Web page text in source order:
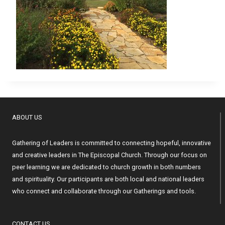
ABOUT US
Gathering of Leaders is committed to connecting hopeful, innovative
and creative leaders in The Episcopal Church. Through our focus on
peer learning we are dedicated to church growth in both numbers
and spirituality. Our participants are both local and national leaders
who connect and collaborate through our Gatherings and tools.